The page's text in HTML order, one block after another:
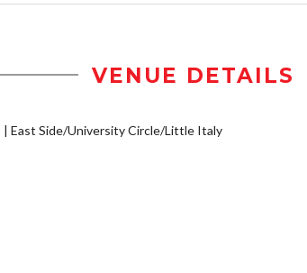
VENUE DETAILS
East Side/University Circle/Little Italy